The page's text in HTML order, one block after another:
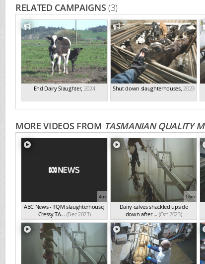
RELATED CAMPAIGNS(3)
End Dairy Slaughter, 2024 Shut down slaughterhouses,2023
MORE VIDEOS FROM TASMANIAN QUALITY
4m
ABC News - TQM slaughterhouse,
Cressy TA... (Dec 2023)
16m
Dairy calves shackled upside
down after ... (Oct 2023)